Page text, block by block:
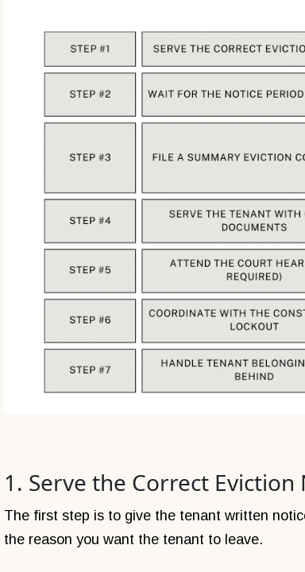
1. Serve the Correct Eviction
The first step is to give the tenant written
the reason you want the tenant to leave.